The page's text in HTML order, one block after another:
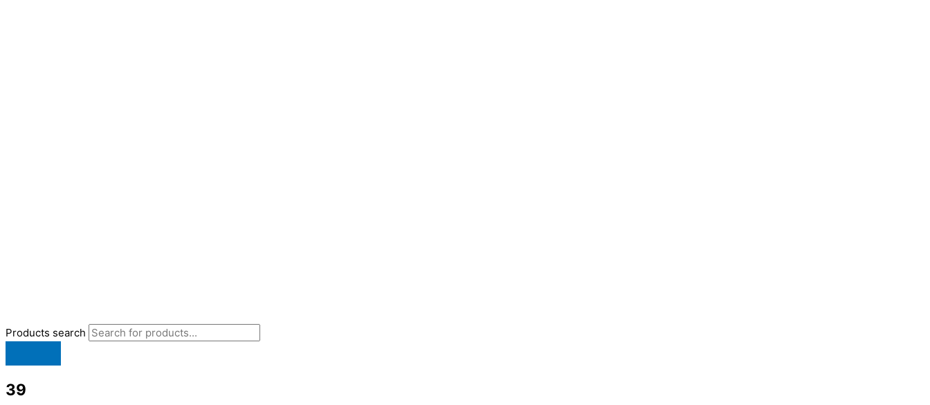
Products search
39